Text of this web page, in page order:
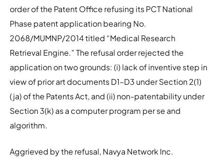
order of the Patent Office refusing its PCT National
Phase patent application bearing No.
2068/MUMNP/2014 titled “Medical Research
Retrieval Engine.” The refusal order rejected the
application on two grounds: (i) lack of inventive step in
view of prior art documents D1–D3 under Section 2(1)
(ja) of the Patents Act, and (ii) non-patentability under
Section 3(k) as a computer program per se and
algorithm.
Aggrieved by the refusal, Navya Network Inc.